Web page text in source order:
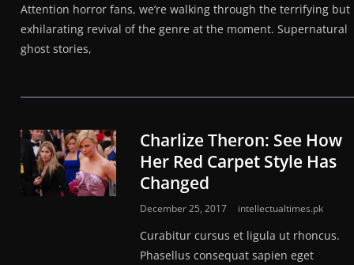
Attention horror fans, we’re walking through the terrifying but
exhilarating revival of the genre at the moment. Supernatural
ghost stories,
Charlize Theron: See How
Her Red Carpet Style Has
Changed
December 25, 2017 intellectualtimes.pk
Curabitur cursus et ligula ut rhoncus.
Phasellus consequat sapien eget